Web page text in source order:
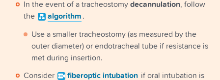
In the event of a tracheostomy decannulation , follow
the
algorithm .
Use a smaller tracheostomy (as measured by the
outer diameter) or endotracheal tube if resistance is
met during insertion.
Consider fiberoptic intubation if oral intubation is